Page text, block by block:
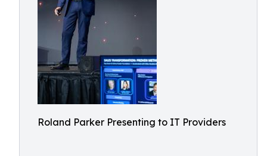
Roland Parker Presenting to IT Providers